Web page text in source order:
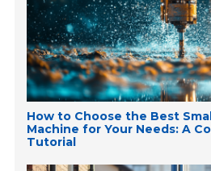
How to Choose the Best
Machine for Your Needs: A
Tutorial